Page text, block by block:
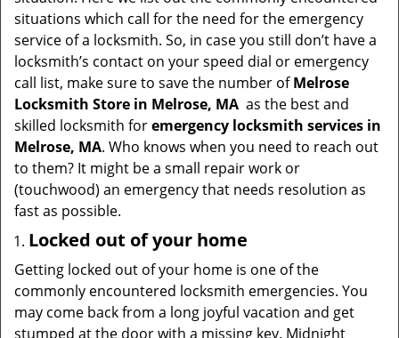
t
o
n
situations which call for the need for the emergency
service of a locksmith. So, in case you still don’t have a
locksmith’s contact on your speed dial or emergency
call list, make sure to save the number ofMelrose
Locksmith Store in Melrose, MA as the best and
skilled locksmith foremergency locksmith services in
Melrose, MA. Who knows when you need to reach out
to them? It might be a small repair work or
(touchwood) an emergency that needs resolution as
fast as possible.
Locked out of your home
Getting locked out of your home is one of the
commonly encountered locksmith emergencies. You
may come back from a long joyful vacation and get
stumped at the door with a missing key. Midnight